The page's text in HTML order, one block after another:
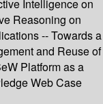
Intelligence on
Reasoning on
-- Towards a
and Reuse of
Platform as a
Web Case